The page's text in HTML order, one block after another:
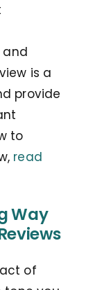
and
is a
provide
to
read
Way
of